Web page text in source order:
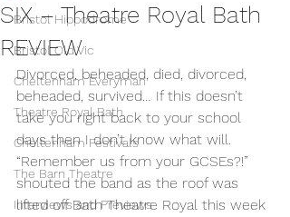
Bristol Hippodrome
Bristol Old Vic
Cheltenham Everyman
Theatre Royal Bath
Cheltenham Festivals
The Barn Theatre
Interviews and Previews
SIX – Theatre Royal Bath
REVIEW
Divorced, beheaded, died, divorced,
beheaded, survived… If this doesn’t
take you right back to your school
days then I don’t know what will.
“Remember us from your GCSEs?!”
shouted the band as the roof was
lifted off Bath Theatre Royal this week